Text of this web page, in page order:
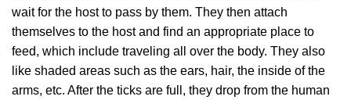
wait for the host to pass by them. They then attach
themselves to the host and find an appropriate place to
feed, which include traveling all over the body. They also
like shaded areas such as the ears, hair, the inside of the
arms, etc. After the ticks are full, they drop from the human